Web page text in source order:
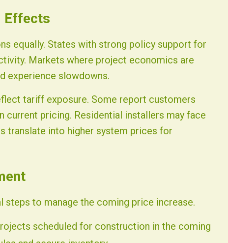
Effects
equally. States with strong policy support for
Markets where project economics are
experience slowdowns.
tariff exposure. Some report customers
pricing. Residential installers may face
translate into higher system prices for
steps to manage the coming price increase.
scheduled for construction in the coming